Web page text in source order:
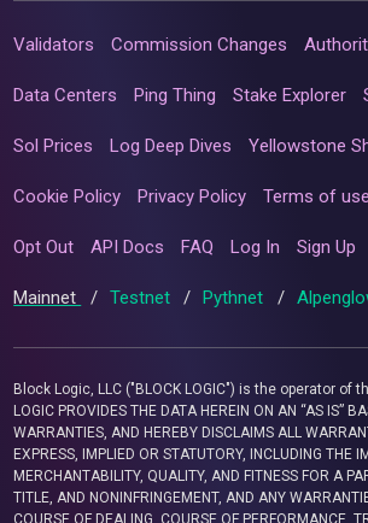
Validators Commission Changes
Data Centers Ping Thing Stake Explorer
Sol Prices Log Deep Dives Yellowstone
Cookie Policy Privacy Policy Terms of use
Opt Out API Docs FAQ Log In Sign Up
Mainnet / Testnet / Pythnet /
Block Logic, LLC ("BLOCK LOGIC") is the operator of
LOGIC PROVIDES THE DATA HEREIN ON AN “AS IS”
WARRANTIES, AND HEREBY DISCLAIMS ALL
EXPRESS, IMPLIED OR STATUTORY, INCLUDING THE
MERCHANTABILITY, QUALITY, AND FITNESS FOR A
TITLE, AND NONINFRINGEMENT, AND ANY
COURSE OF DEALING, COURSE OF PERFORMANCE,